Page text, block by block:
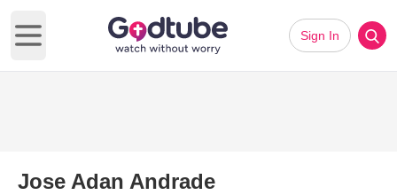
Open main menu
Sign In
Jose Adan Andrade